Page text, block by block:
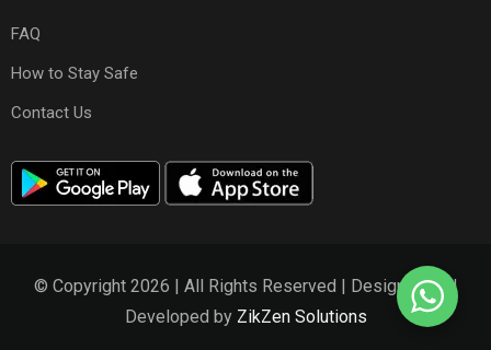
FAQ
How to Stay Safe
Contact Us
© Copyright 2026 | All Rights Reserved | Designed and
Developed by ZikZen Solutions